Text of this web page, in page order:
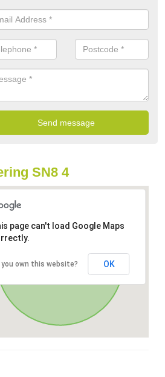
installed because it doesn't require
SN8 4
page can't load Google Maps
you own this website? OK